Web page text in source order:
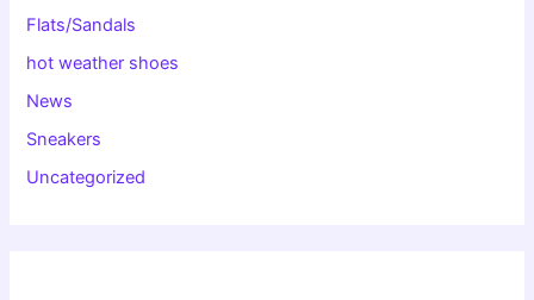
Flats/Sandals
hot weather shoes
News
Sneakers
Uncategorized